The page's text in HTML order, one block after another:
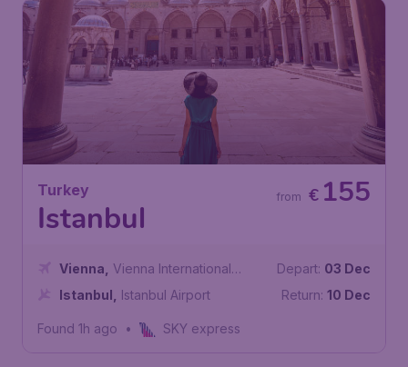
Turkey
Istanbul
€ 155
from
Vienna
Vienna International
Airport
Istanbul Istanbul Airport
Depart: 03 Dec
Return: 10 Dec
Found 1h ago • SKY express